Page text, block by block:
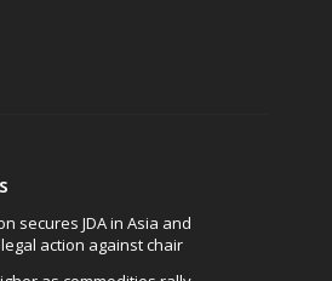
secures JDA in Asia and
action against chair